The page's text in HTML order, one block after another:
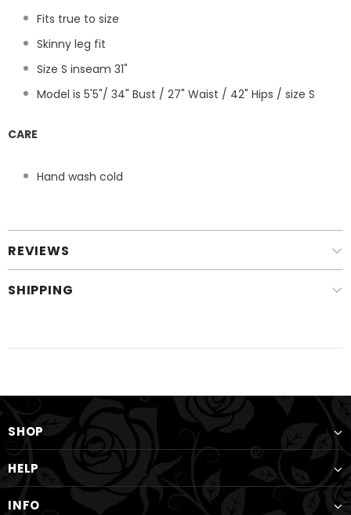
Fits true to size
Skinny leg fit
Size S inseam 31"
Model is 5'5"/ 34" Bust / 27" Waist / 42" Hips / size S
CARE
Hand wash cold
REVIEWS
SHIPPING
SHOP
HELP
INFO